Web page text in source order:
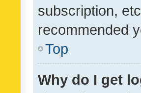
subscription,
recommended
Top
Why do I get